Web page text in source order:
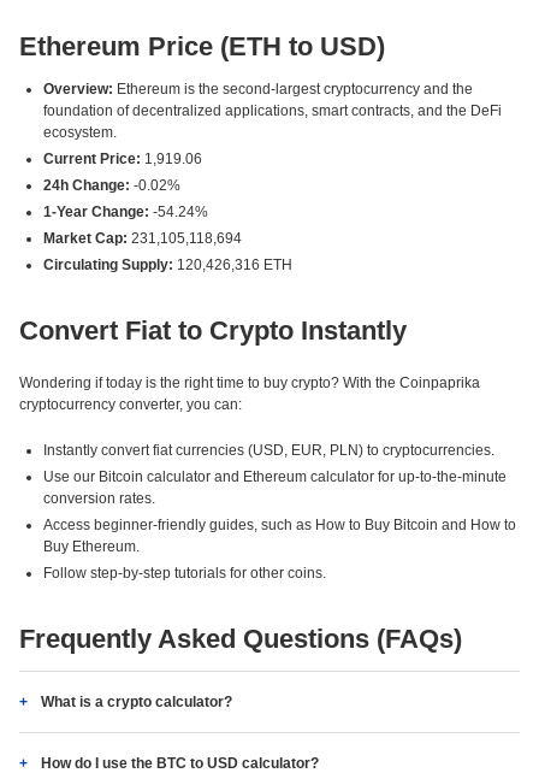
Ethereum Price (ETH to USD)
Overview: Ethereum is the second-largest cryptocurrency and the
foundation of decentralized applications, smart contracts, and the DeFi
ecosystem.
Current Price: 1,919.06
24h Change: -0.02%
1-Year Change: -54.24%
Market Cap: 231,105,118,694
Circulating Supply: 120,426,316 ETH
Convert Fiat to Crypto Instantly
Wondering if today is the right time to buy crypto? With the Coinpaprika
cryptocurrency converter, you can:
Instantly convert fiat currencies (USD, EUR, PLN) to cryptocurrencies.
Use our Bitcoin calculator and Ethereum calculator for up-to-the-minute
conversion rates.
Access beginner-friendly guides, such as How to Buy Bitcoin and How to
Buy Ethereum.
Follow step-by-step tutorials for other coins.
Frequently Asked Questions (FAQs)
What is a crypto calculator?
How do I use the BTC to USD calculator?